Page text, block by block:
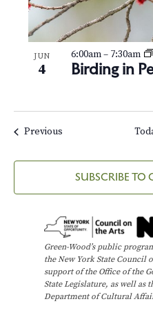
JUN
4 Birding in
6:00am– 7:30am
PreviousEvents
SUBSCRIBE TO
Green-Wood’s public
the New York State Council
support of the Office of the
State Legislature, as well as
Department of Cultural